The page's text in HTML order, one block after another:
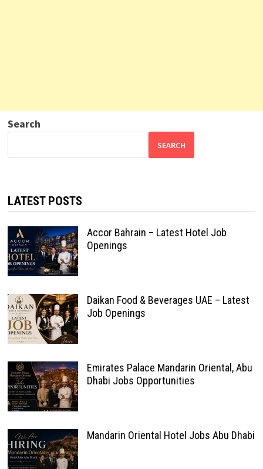
Search
SEARCH
LATEST POSTS
Accor Bahrain – Latest Hotel Job
Openings
Daikan Food & Beverages UAE – Latest
Job Openings
Emirates Palace Mandarin Oriental, Abu
Dhabi Jobs Opportunities
Mandarin Oriental Hotel Jobs Abu Dhabi